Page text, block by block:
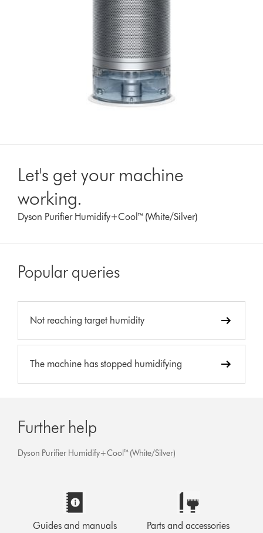
Let's get your machine
working.
Dyson Purifier Humidify+Cool™ (White/Silver)
Popular queries
Not reaching target humidity
The machine has stopped humidifying
Further help
Dyson Purifier Humidify+Cool™ (White/Silver)
Guides and manuals Parts and accessories